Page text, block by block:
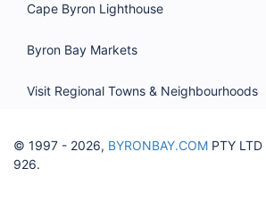
Cape Byron Lighthouse
Byron Bay Markets
Visit Regional Towns & Neighbourhoods
© 1997 - 2026, BYRONBAY.COM PTY
926.